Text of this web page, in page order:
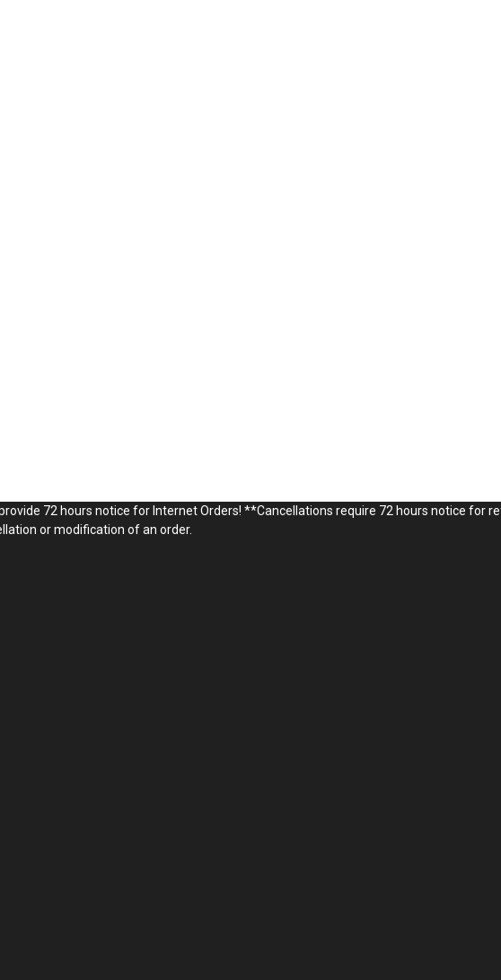
72 hours notice for Internet Orders! **Cancellations require 72 hours notice for
or modification of an order.